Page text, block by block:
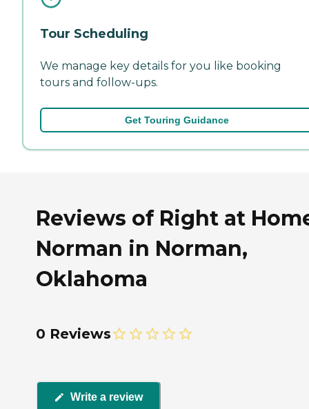
Tour Scheduling
We manage key details for you like booking
tours and follow-ups.
Get Touring Guidance
Reviews of Right at
Norman in Norman,
Oklahoma
0 Reviews
Write a review